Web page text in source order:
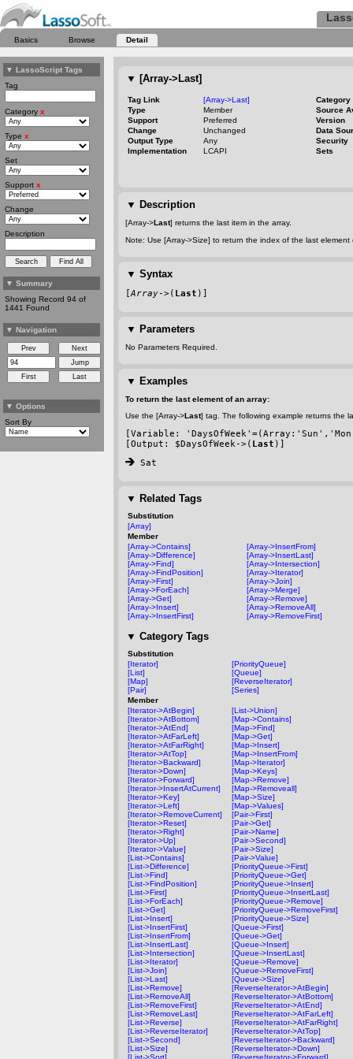
Basics Browse Detail
▼ LassoScript Tags
Tag
Category x
Type x
Set
Support x
Change
Description
▼ Summary
Showing Record 94 of
1441 Found
▼ Navigation
▼ Options
Sort By
▼ [Array->Last]
Tag Link [Array->Last]
Category
Type
Member
Source
Support
Preferred
Version
Change
Unchanged
Data
Output Type
Any
Security
Implementation
LCAPI Sets
▼ Description
[Array->Last] returns the last item in the array.
Note: Use [Array->Size] to return the index of the last element
▼ Syntax
[Array->( Last )]
▼ Parameters
No Parameters Required.
▼ Examples
To return the last element of an array:
Use the [Array->Last] tag. The following example returns the
[Variable:
[Output: $DaysOfWeek->( Last )]
Sat
▼ Related Tags
Substitution
[Array]
Member
[Array->Contains]
[Array->Difference]
[Array->Find]
[Array->FindPosition]
[Array->First]
[Array->ForEach]
[Array->Get]
[Array->Insert]
[Array->InsertFirst]
[Array->InsertFrom]
[Array->InsertLast]
[Array->Intersection]
[Array->Iterator]
[Array->Join]
[Array->Merge]
[Array->Remove]
[Array->RemoveAll]
[Array->RemoveFirst]
▼ Category Tags
Substitution
[Iterator]
[List]
[Map]
[Pair]
[PriorityQueue]
[Queue]
[ReverseIterator]
[Series]
Member
[Iterator->AtBegin]
[Iterator->AtBottom]
[Iterator->AtEnd]
[Iterator->AtFarLeft]
[Iterator->AtFarRight]
[Iterator->AtTop]
[Iterator->Backward]
[Iterator->Down]
[Iterator->Forward]
[Iterator->InsertAtCurrent]
[Iterator->Key]
[Iterator->Left]
[Iterator->RemoveCurrent]
[Iterator->Reset]
[Iterator->Right]
[Iterator->Up]
[Iterator->Value]
[List->Contains]
[List->Difference]
[List->Find]
[List->FindPosition]
[List->First]
[List->ForEach]
[List->Get]
[List->Insert]
[List->InsertFirst]
[List->InsertFrom]
[List->InsertLast]
[List->Intersection]
[List->Iterator]
[List->Join]
[List->Last]
[List->Remove]
[List->RemoveAll]
[List->RemoveFirst]
[List->RemoveLast]
[List->Reverse]
[List->ReverseIterator]
[List->Second]
[List->Size]
[List->Sort]
[List->Union]
[Map->Contains]
[Map->Find]
[Map->Get]
[Map->Insert]
[Map->InsertFrom]
[Map->Iterator]
[Map->Keys]
[Map->Remove]
[Map->Removeall]
[Map->Size]
[Map->Values]
[Pair->First]
[Pair->Get]
[Pair->Name]
[Pair->Second]
[Pair->Size]
[Pair->Value]
[PriorityQueue->First]
[PriorityQueue->Get]
[PriorityQueue->Insert]
[PriorityQueue->InsertLast]
[PriorityQueue->Remove]
[PriorityQueue->RemoveFirst]
[PriorityQueue->Size]
[Queue->First]
[Queue->Get]
[Queue->Insert]
[Queue->InsertLast]
[Queue->Remove]
[Queue->RemoveFirst]
[Queue->Size]
[ReverseIterator->AtBegin]
[ReverseIterator->AtBottom]
[ReverseIterator->AtEnd]
[ReverseIterator->AtFarLeft]
[ReverseIterator->AtFarRight]
[ReverseIterator->AtTop]
[ReverseIterator->Backward]
[ReverseIterator->Down]
[ReverseIterator->Forward]